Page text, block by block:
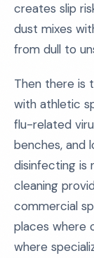
creates slip
dust mixes
from dull to
Then there is
with athletic
flu-related
benches, and
disinfecting is
cleaning
commercial
places where
where